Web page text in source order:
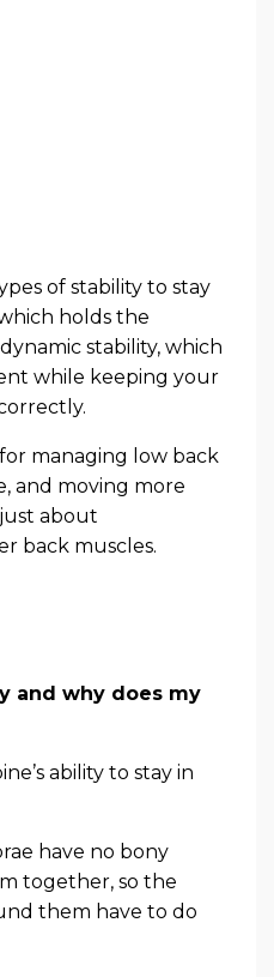
of stability to stay
holds the
stability, which
while keeping your
managing low back
and moving more
about
back muscles.
and why does my
ability to stay in
have no bony
together, so the
them have to do